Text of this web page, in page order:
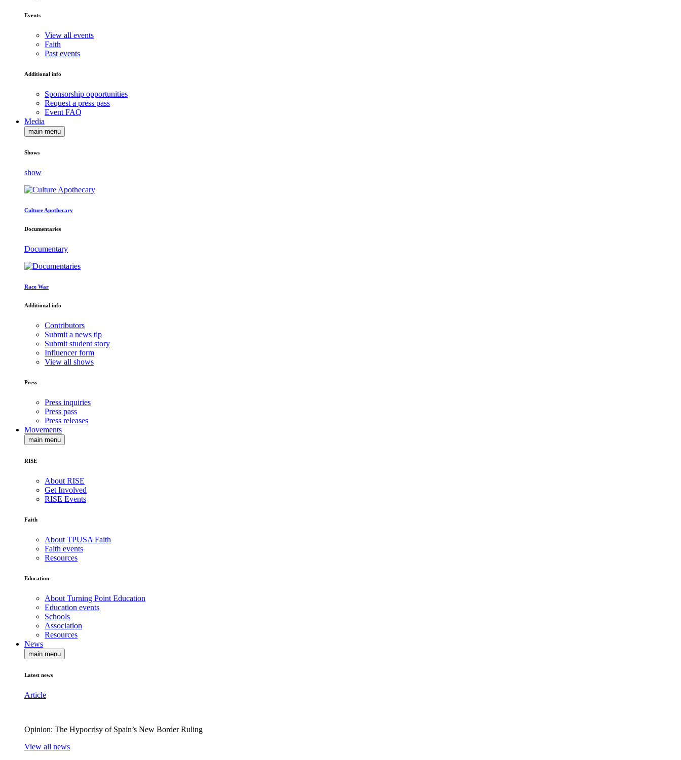
Events
View all events
Faith
Past events
Additional info
Sponsorship opportunities
Request a press pass
Event FAQ
Media
main menu
Shows
show
Culture Apothecary
Documentaries
Documentary
Race War
Additional info
Contributors
Submit a news tip
Submit student story
Influencer form
View all shows
Press
Press inquiries
Press pass
Press releases
Movements
main menu
RISE
About RISE
Get Involved
RISE Events
Faith
About TPUSA Faith
Faith events
Resources
Education
About Turning Point Education
Education events
Schools
Association
Resources
News
main menu
Latest news
Article
Opinion: The Hypocrisy of Spain’s New Border Ruling
View all news